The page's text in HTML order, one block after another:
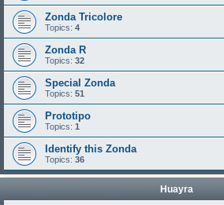
Zonda Tricolore
Topics: 4
Zonda R
Topics: 32
Special Zonda
Topics: 51
Prototipo
Topics: 1
Identify this Zonda
Topics: 36
Huayra